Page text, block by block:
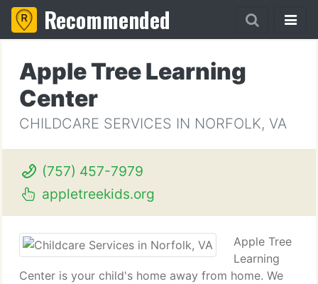
Recommended
Apple Tree Learning
Center
CHILDCARE SERVICES IN NORFOLK, VA
(757) 457-7979
appletreekids.org
Apple Tree
Learning
Center is your child's home away from home. We